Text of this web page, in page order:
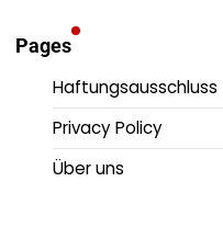
Pages
Haftungsausschluss
Privacy Policy
Über uns